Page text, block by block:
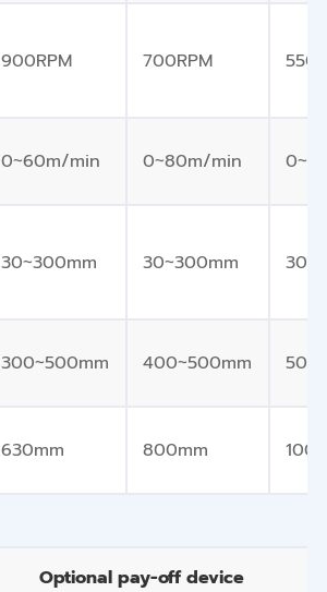
900RPM 700RPM
0~60m/min 0~80m/min
30~300mm 30~300mm
300~500mm 400~500mm
630mm 800mm
Optional pay-off device